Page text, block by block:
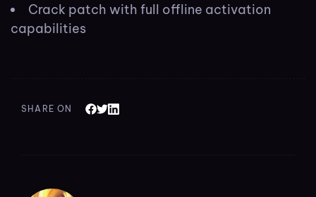
Crack patch with full offline activation
capabilities
SHARE ON